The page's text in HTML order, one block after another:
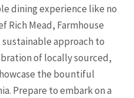
dining experience like no
Rich Mead, Farmhouse
approach to
of locally sourced,
the bountiful
Prepare to embark on a